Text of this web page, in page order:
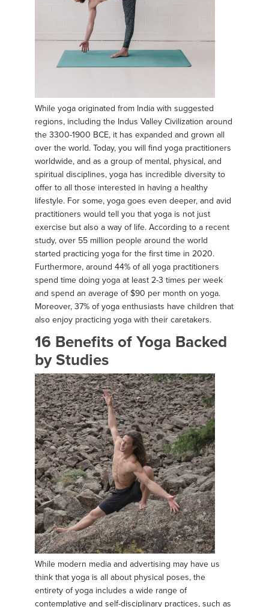
While yoga originated from India with suggested
regions, including the Indus Valley Civilization around
the 3300-1900 BCE, it has expanded and grown all
over the world. Today, you will find yoga practitioners
worldwide, and as a group of mental, physical, and
spiritual disciplines, yoga has incredible diversity to
offer to all those interested in having a healthy
lifestyle. For some, yoga goes even deeper, and avid
practitioners would tell you that yoga is not just
exercise but also a way of life. According to a recent
study, over 55 million people around the world
started practicing yoga for the first time in 2020.
Furthermore, around 44% of all yoga practitioners
spend time doing yoga at least 2-3 times per week
and spend an average of $90 per month on yoga.
Moreover, 37% of yoga enthusiasts have children that
also enjoy practicing yoga with their caretakers.
16 Benefits of Yoga Backed
by Studies
While modern media and advertising may have us
think that yoga is all about physical poses, the
entirety of yoga includes a wide range of
contemplative and self-disciplinary practices, such as